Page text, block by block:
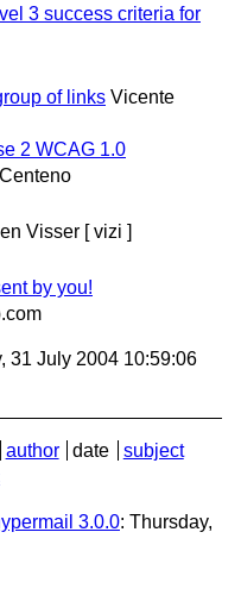
3 success criteria for
of links Vicente
2 WCAG 1.0
Visser [ vizi ]
by you!
31 July 2004 10:59:06
author date
subject
3.0.0: Thursday,